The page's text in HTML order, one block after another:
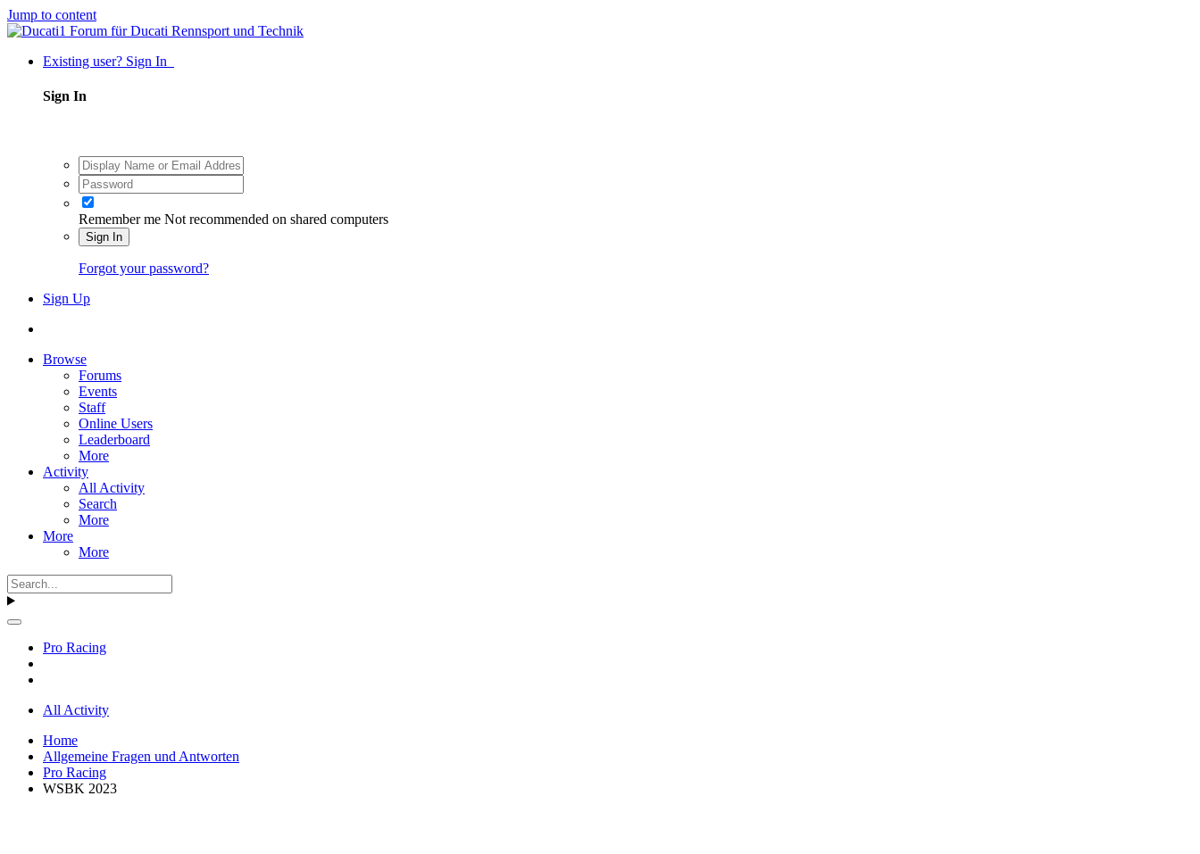
Jump to content
Existing user? Sign In
Sign In
Remember me Not recommended on shared computers
Sign In
Forgot your password?
Sign Up
Browse
Forums
Events
Staff
Online Users
Leaderboard
More
Activity
All Activity
Search
More
More
More
Pro Racing
All Activity
Home
Allgemeine Fragen und Antworten
Pro Racing
WSBK 2023